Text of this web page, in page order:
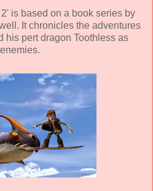
is based on a book series by
. It chronicles the adventures
his pert dragon Toothless as